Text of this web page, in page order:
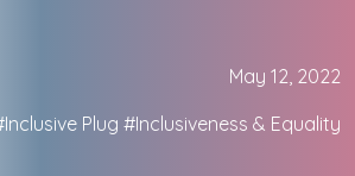
May 12, 2022
Plug #Inclusiveness & Equality